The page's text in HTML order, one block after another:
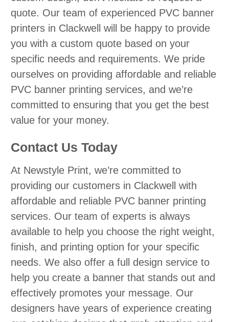
quote. Our team of experienced PVC banner
printers in Clackwell will be happy to provide
you with a custom quote based on your
specific needs and requirements. We pride
ourselves on providing affordable and reliable
PVC banner printing services, and we’re
committed to ensuring that you get the best
value for your money.
Contact Us Today
At Newstyle Print, we’re committed to
providing our customers in Clackwell with
affordable and reliable PVC banner printing
services. Our team of experts is always
available to help you choose the right weight,
finish, and printing option for your specific
needs. We also offer a full design service to
help you create a banner that stands out and
effectively promotes your message. Our
designers have years of experience creating